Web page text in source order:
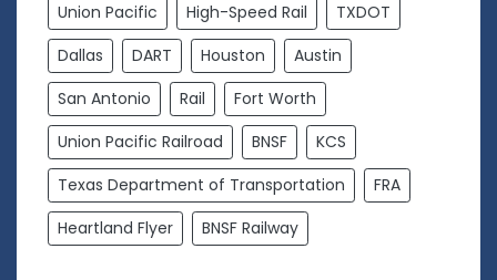
Union Pacific
High-Speed Rail
TXDOT
Dallas
DART Houston
Austin
San Antonio
Rail
Fort Worth
Union Pacific Railroad
BNSF
KCS
Texas Department of Transportation
FRA
Heartland Flyer
BNSF Railway